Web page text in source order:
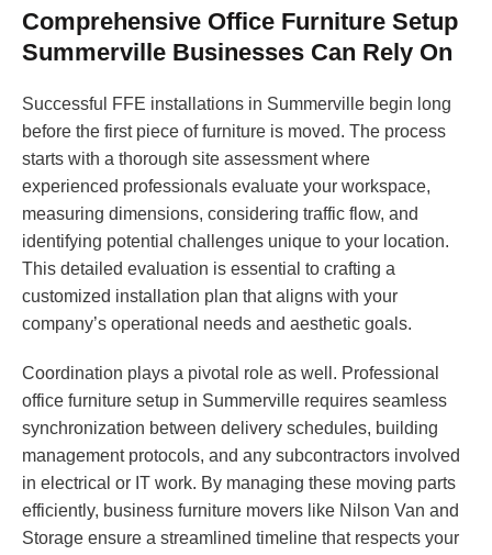
Comprehensive Office Furniture Setup
Summerville Businesses Can Rely On
Successful FFE installations in Summerville begin long
before the first piece of furniture is moved. The process
starts with a thorough site assessment where
experienced professionals evaluate your workspace,
measuring dimensions, considering traffic flow, and
identifying potential challenges unique to your location.
This detailed evaluation is essential to crafting a
customized installation plan that aligns with your
company’s operational needs and aesthetic goals.
Coordination plays a pivotal role as well. Professional
office furniture setup in Summerville requires seamless
synchronization between delivery schedules, building
management protocols, and any subcontractors involved
in electrical or IT work. By managing these moving parts
efficiently, business furniture movers like Nilson Van and
Storage ensure a streamlined timeline that respects your